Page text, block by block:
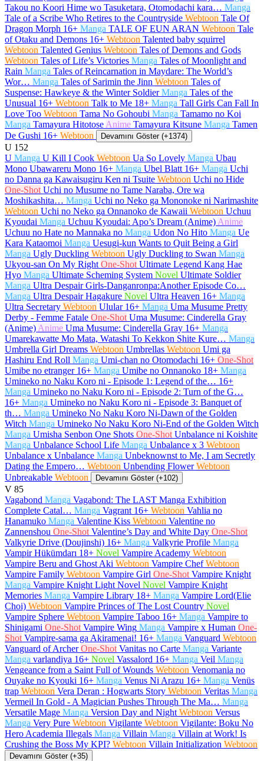
Takou no Koori Hime wo Tasuketara, Otomodachi kara… Manga
Tale of a Scribe Who Retires to the Countryside Webtoon Tale Of
Dragon Morph 16+ Manga TALE OF EUN ARAN Webtoon Tale
of Otaku and Demons 16+ Webtoon Talented baby squirrel
Webtoon Talented Genius Webtoon Tales of Demons and Gods
Webtoon Tales of Life’s Victories Manga Tales of Moonlight and
Rain Manga Tales of Reincarnation in Maydare: The World’s
Wor… Manga Tales of Sarimin the Jinn Webtoon Tales of
Suspense: Hawkeye & the Winter Soldier Manga Tales of the
Unusual 16+ Webtoon Talk to Me 18+ Manga Tall Girls Can Fall In
Love Too Webtoon Tama No Gohoubi Manga Tamamo no Koi
Manga Tamayura Hitotose Anime Tamayura Kitsune Manga Tamen
De Gushi 16+ Webtoon Devamını Göster (+1374)
U 152
U Manga U Kill I Cook Webtoon Ua So Lovely Manga Ubau
Mono Ubawareru Mono 16+ Manga Ubel Blatt 16+ Manga Uchi
no Danna ga Kawaisugiru Ken ni Tsuite Webtoon Uchi no Hide
One-Shot Uchi no Musume no Tame Naraba, Ore wa
Moshikashita… Manga Uchi no Neko ga Mononoke ni Narimashite
Webtoon Uchi no Neko ga Onnanoko de Kawaii Webtoon Uchuu
Kyoudai Manga Uchuu Kyoudai: Apo’s Dream (Anime) Anime
Uchuu no Hate no Mannaka no Manga Udon No Hito Manga Ue
Kara Kataomoi Manga Uesugi-kun Wants to Quit Being a Girl
Manga Ugly Duckling Webtoon Ugly Duckling to Swan Manga
Ukyou-san On My Right One-Shot Ultimate Legend Kang Hae
Hyo Manga Ultimate Scheming System Novel Ultimate Soldier
Manga Ultra Despair Girls-Danganronpa:Another Episode Co…
Manga Ultra Despair Hagakure Novel Ultra Heaven 16+ Manga
Ultra Secretary Webtoon Ulular 16+ Manga Uma Musume Pretty
Derby - Femme Fatale One-Shot Uma Musume: Cinderella Gray
(Anime) Anime Uma Musume: Cinderella Gray 16+ Manga
Umarekawatte Mo Mata, Watashi To Kekkon Shite Kure… Manga
Umbrella Girl Dreams Webtoon Umbrellas Webtoon Umi ga
Hashiru End Roll Manga Umi-chan no Otomodachi 16+ One-Shot
Umibe no etranger 16+ Manga Umibe no Onnanoko 18+ Manga
Umineko no Naku Koro ni - Episode 1: Legend of the… 16+
Manga Umineko no Naku Koro ni - Episode 2: Turn of the G…
16+ Manga Umineko no Naku Koro ni - Episode 3: Banquet of
th… Manga Umineko No Naku Koro Ni-Dawn of the Golden
Witch Manga Umineko No Naku Koro Ni-End of the Golden Witch
Manga Umisha Senbon One Shots One-Shot Unbalance ni Koishite
Manga Unbalance School Life Manga Unbalance x 3 Webtoon
Unbalance x Unbalance Manga Unbeknownst to Me, I am Secretly
Dating the Empero… Webtoon Unbending Flower Webtoon
Unbreakable Webtoon Devamını Göster (+102)
V 85
Vagabond Manga Vagabond: The LAST Manga Exhibition
Complete Catal… Manga Vagrant 16+ Webtoon Vahlia no
Hanamuko Manga Valentine Kiss Webtoon Valentine no
Zannenshou One-Shot Valentine’s Day and White Day One-Shot
Valkyrie Drive (Doujinshi) 16+ Manga Valkyrie Profile Manga
Vampir Hükümdarı 18+ Novel Vampire Academy Webtoon
Vampire Beru and Ghost Aki Webtoon Vampire Chef Webtoon
Vampire Family Webtoon Vampire Girl One-Shot Vampire Knight
Manga Vampire Knight Light Novel Novel Vampire Knight
Memories Manga Vampire Library 18+ Manga Vampire Lord(Elie
Choi) Webtoon Vampire Princes of The Lost Country Novel
Vampire Sphere Webtoon Vampire Taboo 16+ Manga Vampire to
Shinigami One-Shot Vampire Wing Manga Vampire x Human One-
Shot Vampire-sama ga Akiramenai! 16+ Manga Vanguard Webtoon
Vanguard of Archer One-Shot Vanitas no Carte Manga Variante
Manga varlandiya 16+ Novel Vassalord 16+ Manga Veil Manga
Vengeance from a Saint Full of Wounds Webtoon Venomania no
Ouyake no Kyouki 16+ Manga Venus Ni Arazu 16+ Manga Venüs
trap Webtoon Vera Deran : Hogwarts Story Webtoon Veritas Manga
Vermeil In Gold - A Magician Pushes Through The Ma… Manga
Versatile Mage Manga Version Day and Night Webtoon Versus
Manga Very Pure Webtoon Vigilante Webtoon Vigilante: Boku No
Hero Academia Illegals Manga Villain Manga Villain at Work! Is
Crushing the Boss My KPI? Webtoon Villain Initialization Webtoon
Devamını Göster (+35)